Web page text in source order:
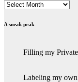
Archives
A sneak peak
Filling my
Labeling my